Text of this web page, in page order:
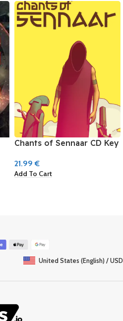
Chants of Sennaar CD Key
21.99€
Add To Cart
United States (English) / USD